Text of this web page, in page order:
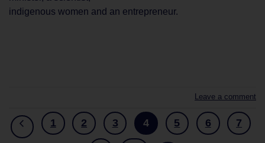
indigenous women and an entrepreneur.
Leave a comment
1 2 3 4 5 6 7